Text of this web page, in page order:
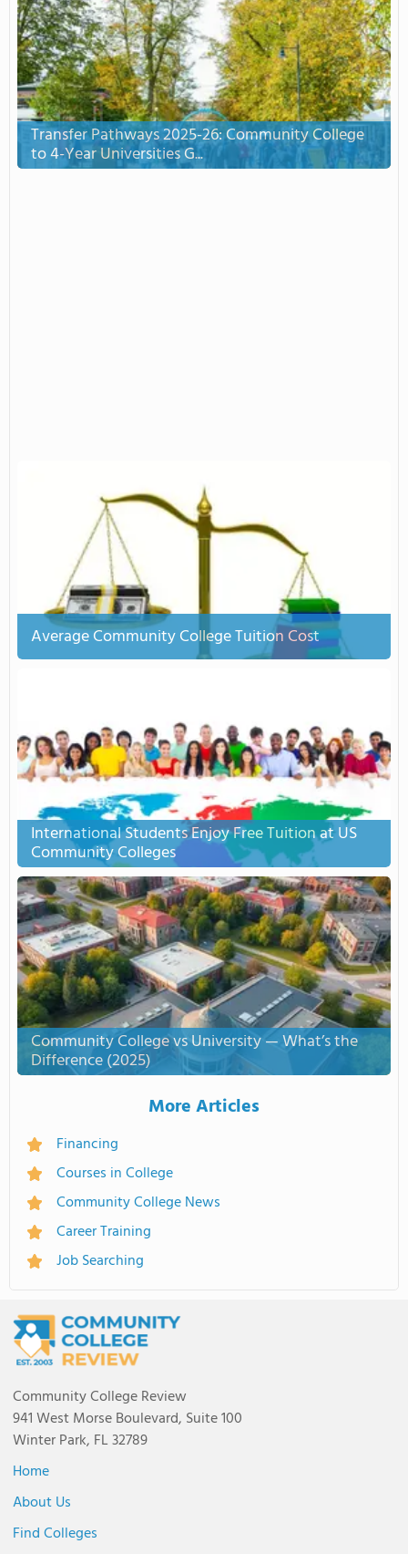
Transfer Pathways 2025-26: Community College
to 4-Year Universities G...
Average Community College Tuition Cost
International Students Enjoy Free Tuition at US
Community Colleges
Community College vs University — What’s the
Difference (2025)
More Articles
Financing
Courses in College
Community College News
Career Training
Job Searching
Community College Review
941 West Morse Boulevard, Suite 100
Winter Park, FL 32789
Home
About Us
Find Colleges